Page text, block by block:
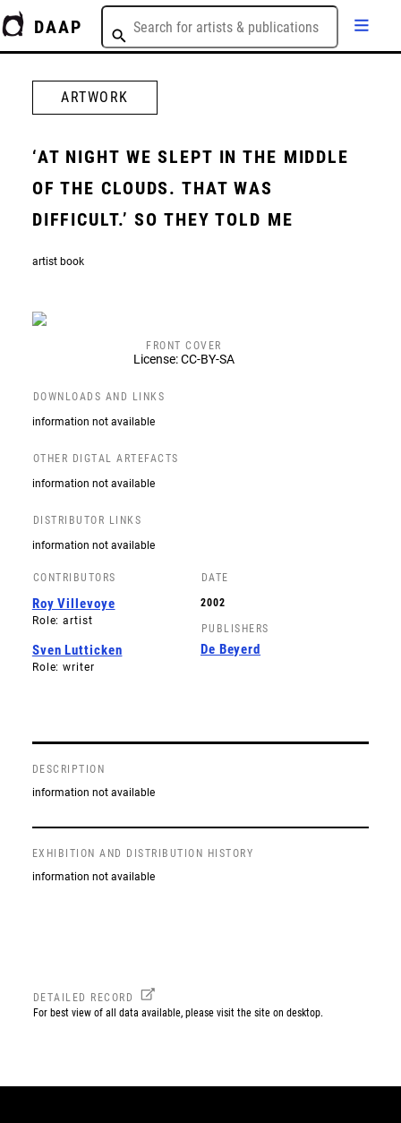
DAAP
ARTWORK
‘AT NIGHT WE SLEPT IN THE MIDDLE
OF THE CLOUDS. THAT WAS
DIFFICULT.’ SO THEY TOLD ME
artist book
FRONT COVER
License: CC-BY-SA
DOWNLOADS AND LINKS
information not available
OTHER DIGTAL ARTEFACTS
information not available
DISTRIBUTOR LINKS
information not available
CONTRIBUTORS
Roy Villevoye
Role: artist
Sven Lutticken
Role: writer
DATE
2002
PUBLISHERS
De Beyerd
DESCRIPTION
information not available
EXHIBITION AND DISTRIBUTION HISTORY
information not available
DETAILED RECORD
For best view of all data available, please visit the site on desktop.